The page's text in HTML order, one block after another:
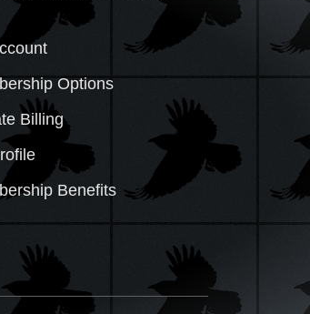
Options
Billing
Benefits